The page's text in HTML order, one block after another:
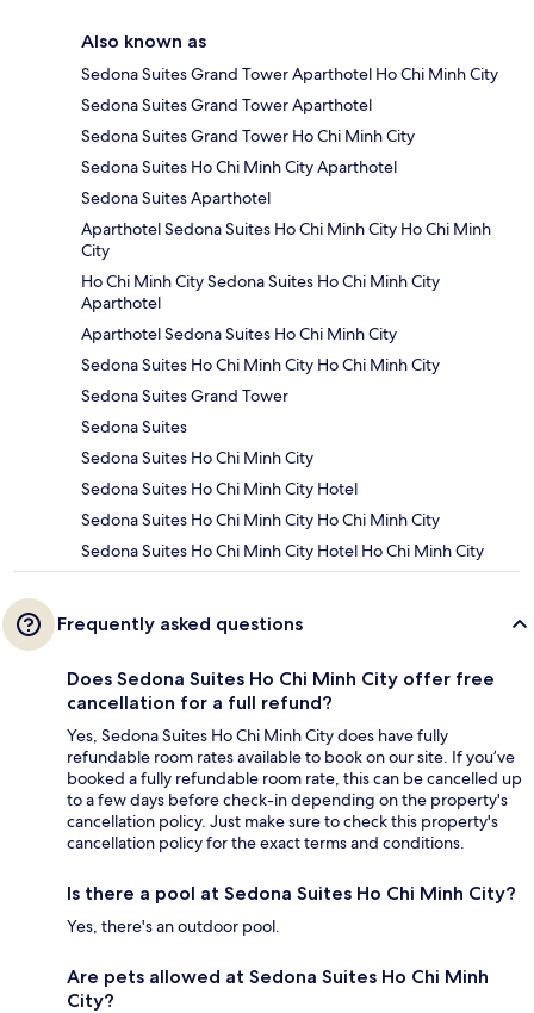
Also known as
Sedona Suites Grand Tower Aparthotel Ho Chi Minh City
Sedona Suites Grand Tower Aparthotel
Sedona Suites Grand Tower Ho Chi Minh City
Sedona Suites Ho Chi Minh City Aparthotel
Sedona Suites Aparthotel
Aparthotel Sedona Suites Ho Chi Minh City Ho Chi Minh
City
Ho Chi Minh City Sedona Suites Ho Chi Minh City
Aparthotel
Aparthotel Sedona Suites Ho Chi Minh City
Sedona Suites Ho Chi Minh City Ho Chi Minh City
Sedona Suites Grand Tower
Sedona Suites
Sedona Suites Ho Chi Minh City
Sedona Suites Ho Chi Minh City Hotel
Sedona Suites Ho Chi Minh City Ho Chi Minh City
Sedona Suites Ho Chi Minh City Hotel Ho Chi Minh City
Frequently asked questions
Does Sedona Suites Ho Chi Minh City offer free
cancellation for a full refund?
Yes, Sedona Suites Ho Chi Minh City does have fully
refundable room rates available to book on our site. If you’ve
booked a fully refundable room rate, this can be cancelled up
to a few days before check-in depending on the property's
cancellation policy. Just make sure to check this property's
cancellation policy for the exact terms and conditions.
Is there a pool at Sedona Suites Ho Chi Minh City?
Yes, there's an outdoor pool.
Are pets allowed at Sedona Suites Ho Chi Minh
City?